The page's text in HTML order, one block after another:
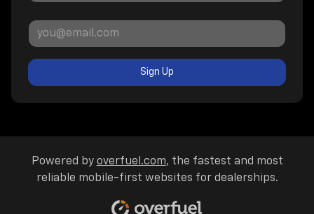
Sign Up
Powered by overfuel.com, the fastest and most
reliable mobile-first websites for dealerships.